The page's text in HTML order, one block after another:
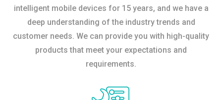
intelligent mobile devices for 15 years, and we have a
deep understanding of the industry trends and
customer needs. We can provide you with high-quality
products that meet your expectations and
requirements.